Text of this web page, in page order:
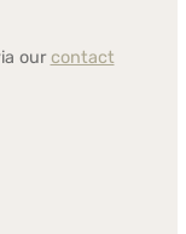
our contact